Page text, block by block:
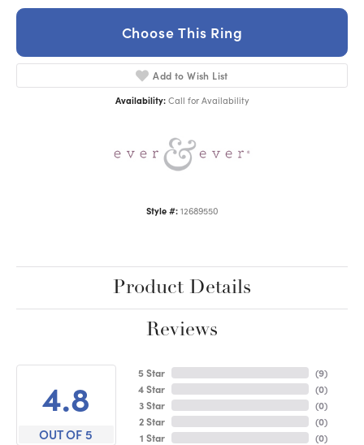
Choose This Ring
Add to Wish List
Availability: Call for Availability
Style #: 12689550
Product Details
Reviews
4.8
OUT OF 5
5 Star
4 Star
3 Star
2 Star
1 Star
(9)
(0)
(0)
(0)
(0)